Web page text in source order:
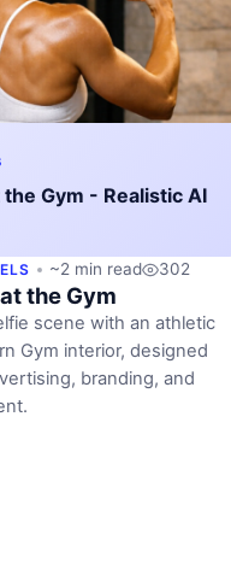
Gym - Realistic AI
~2 min read 302
the Gym
scene with an athletic
Gym interior, designed
branding, and